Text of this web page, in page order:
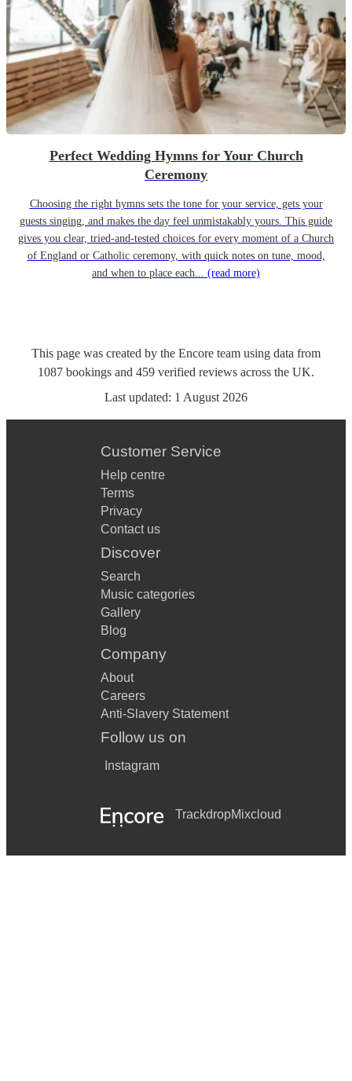
Perfect Wedding Hymns for Your Church
Ceremony
Choosing the right hymns sets the tone for your service, gets your
guests singing, and makes the day feel unmistakably yours. This guide
gives you clear, tried-and-tested choices for every moment of a Church
of England or Catholic ceremony, with quick notes on tune, mood,
and when to place each... (read more)
This page was created by the Encore team using data from
1087 bookings and 459 verified reviews across the UK.
Last updated: 1 August 2026
Customer Service
Help centre
Terms
Privacy
Contact us
Discover
Search
Music categories
Gallery
Blog
Company
About
Careers
Anti-Slavery Statement
Follow us on
Instagram
TrackdropMixcloud